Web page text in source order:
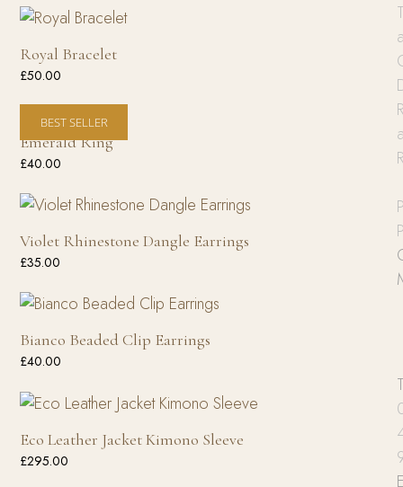
Royal Bracelet
£50.00
BEST SELLER
Emerald Ring
£40.00
Violet Rhinestone Dangle Earrings
£35.00
Bianco Beaded Clip Earrings
£40.00
Eco Leather Jacket Kimono Sleeve
£295.00